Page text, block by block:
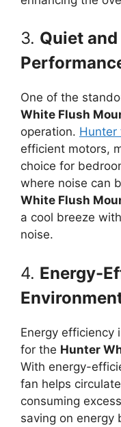
3. Quiet
One of the
White Flush
operation. Hunter
efficient motors,
choice for
where noise can
White Flush
a cool breeze
noise.
4. Energy-
Energy efficiency
for the Hunter
With energy-
fan helps
consuming
saving on energy